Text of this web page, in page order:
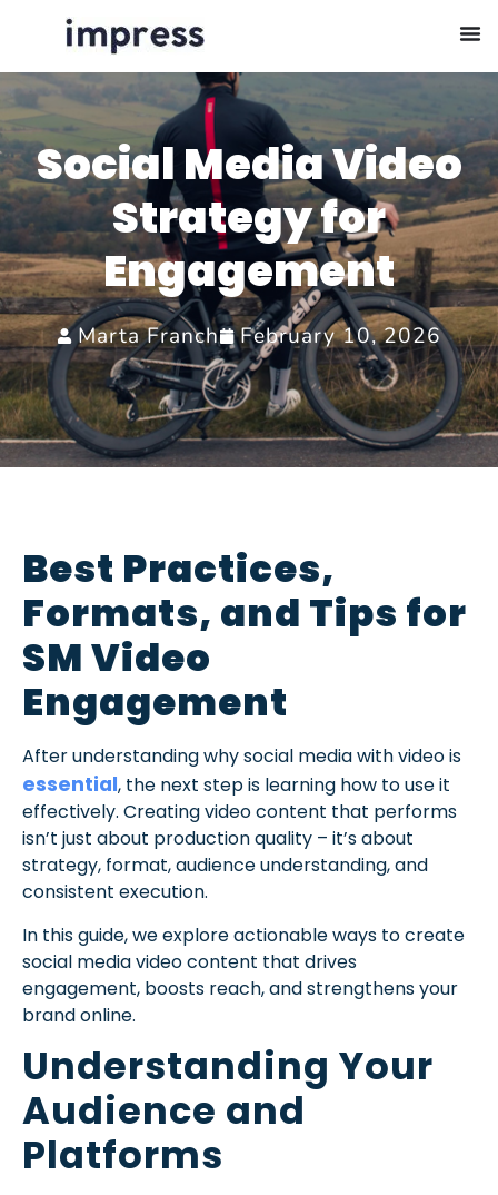
Social Media Video
Strategy for
Engagement
Marta Franch February 10, 2026
Best Practices,
Formats, and Tips for
SM Video
Engagement
After understanding why social media with video is
essential, the next step is learning how to use it
effectively. Creating video content that performs
isn’t just about production quality – it’s about
strategy, format, audience understanding, and
consistent execution.
In this guide, we explore actionable ways to create
social media video content that drives
engagement, boosts reach, and strengthens your
brand online.
Understanding Your
Audience and
Platforms